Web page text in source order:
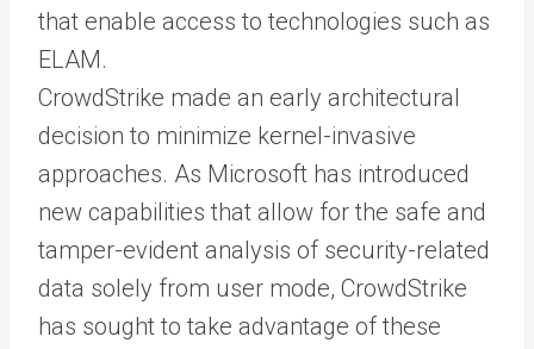
that enable access to technologies such as
ELAM.
CrowdStrike made an early architectural
decision to minimize kernel-invasive
approaches. As Microsoft has introduced
new capabilities that allow for the safe and
tamper-evident analysis of security-related
data solely from user mode, CrowdStrike
has sought to take advantage of these